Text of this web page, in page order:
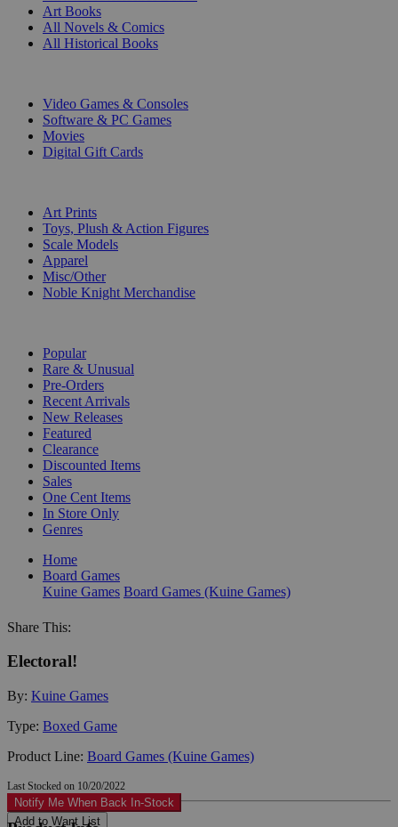
Art Books
All Novels & Comics
All Historical Books
Video Games & Consoles
Software & PC Games
Movies
Digital Gift Cards
Art Prints
Toys, Plush & Action Figures
Scale Models
Apparel
Misc/Other
Noble Knight Merchandise
Popular
Rare & Unusual
Pre-Orders
Recent Arrivals
New Releases
Featured
Clearance
Discounted Items
Sales
One Cent Items
In Store Only
Genres
Home
Board Games
Kuine Games Board Games (Kuine Games)
Share This:
Electoral!
By: Kuine Games
Type: Boxed Game
Product Line: Board Games (Kuine Games)
Last Stocked on 10/20/2022
Notify Me When Back In-Stock
Add to Want List